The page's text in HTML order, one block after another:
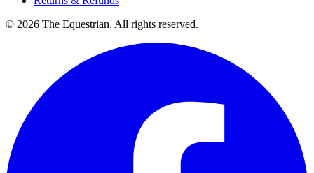
© 2026 The Equestrian. All rights reserved.